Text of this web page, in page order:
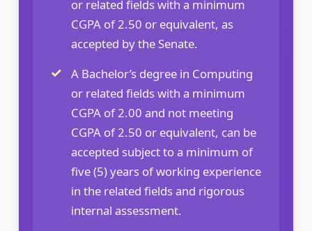
or related fields with a minimum
CGPA of 2.50 or equivalent, as
accepted by the Senate.
A Bachelor’s degree in Computing
or related fields with a minimum
CGPA of 2.00 and not meeting
CGPA of 2.50 or equivalent, can be
accepted subject to a minimum of
five (5) years of working experience
in the related fields and rigorous
internal assessment.